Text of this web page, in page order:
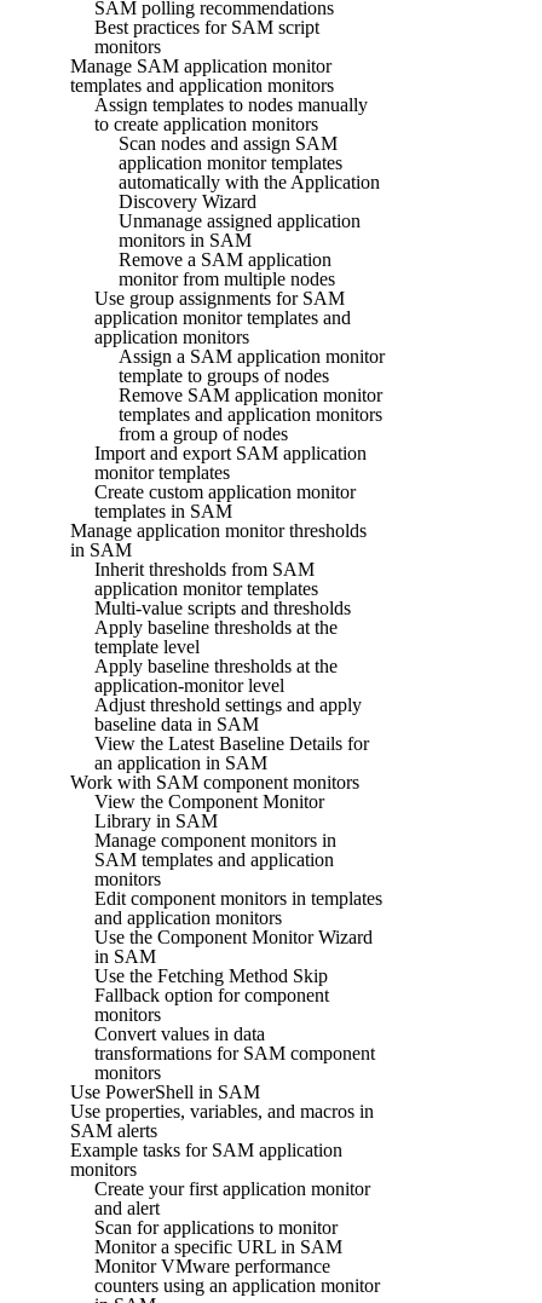
SAM polling recommendations
Best practices for SAM script
monitors
Manage SAM application monitor
templates and application monitors
Assign templates to nodes manually
to create application monitors
Scan nodes and assign SAM
application monitor templates
automatically with the Application
Discovery Wizard
Unmanage assigned application
monitors in SAM
Remove a SAM application
monitor from multiple nodes
Use group assignments for SAM
application monitor templates and
application monitors
Assign a SAM application monitor
template to groups of nodes
Remove SAM application monitor
templates and application monitors
from a group of nodes
Import and export SAM application
monitor templates
Create custom application monitor
templates in SAM
Manage application monitor thresholds
in SAM
Inherit thresholds from SAM
application monitor templates
Multi-value scripts and thresholds
Apply baseline thresholds at the
template level
Apply baseline thresholds at the
application-monitor level
Adjust threshold settings and apply
baseline data in SAM
View the Latest Baseline Details for
an application in SAM
Work with SAM component monitors
View the Component Monitor
Library in SAM
Manage component monitors in
SAM templates and application
monitors
Edit component monitors in templates
and application monitors
Use the Component Monitor Wizard
in SAM
Use the Fetching Method Skip
Fallback option for component
monitors
Convert values in data
transformations for SAM component
monitors
Use PowerShell in SAM
Use properties, variables, and macros in
SAM alerts
Example tasks for SAM application
monitors
Create your first application monitor
and alert
Scan for applications to monitor
Monitor a specific URL in SAM
Monitor VMware performance
counters using an application monitor